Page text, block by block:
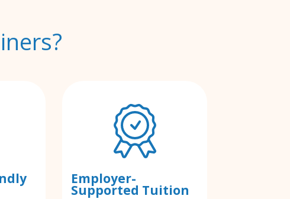
Employer-
Supported Tuition